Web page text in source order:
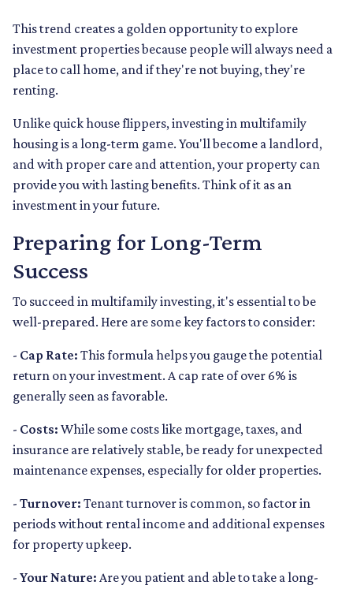
This trend creates a golden opportunity to explore
investment properties because people will always need a
place to call home, and if they're not buying, they're
renting.
Unlike quick house flippers, investing in multifamily
housing is a long-term game. You'll become a landlord,
and with proper care and attention, your property can
provide you with lasting benefits. Think of it as an
investment in your future.
Preparing for Long-Term
Success
To succeed in multifamily investing, it's essential to be
well-prepared. Here are some key factors to consider:
- Cap Rate: This formula helps you gauge the potential
return on your investment. A cap rate of over 6% is
generally seen as favorable.
- Costs: While some costs like mortgage, taxes, and
insurance are relatively stable, be ready for unexpected
maintenance expenses, especially for older properties.
- Turnover: Tenant turnover is common, so factor in
periods without rental income and additional expenses
for property upkeep.
- Your Nature: Are you patient and able to take a long-